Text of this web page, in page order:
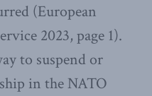
(European
2023, page 1).
to suspend or
in the NATO